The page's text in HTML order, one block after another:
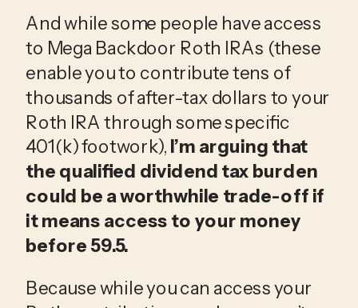
And while some people have access
to Mega Backdoor Roth IRAs (these
enable you to contribute tens of
thousands of after-tax dollars to your
Roth IRA through some specific
401(k) footwork), I’m arguing that
the qualified dividend tax burden
could be a worthwhile trade-off if
it means access to your money
before 59.5.
Because while you can access your